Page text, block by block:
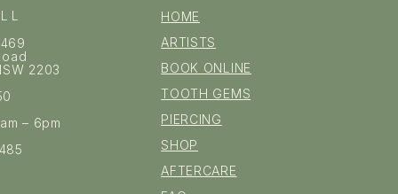
2203
– 6pm
HOME
ARTISTS
BOOK ONLINE
TOOTH GEMS
PIERCING
SHOP
AFTERCARE